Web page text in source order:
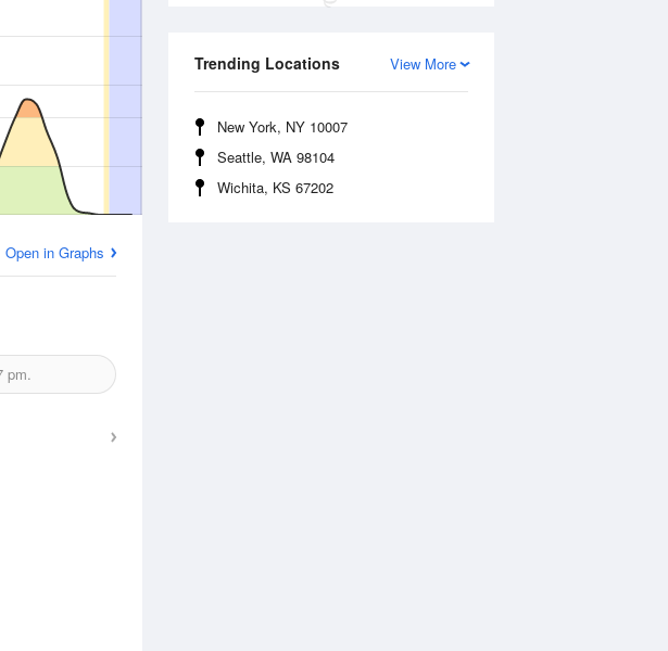
View More
Trending Locations
New York, NY 10007
Seattle, WA 98104
Wichita, KS 67202
Open in Graphs
pm.